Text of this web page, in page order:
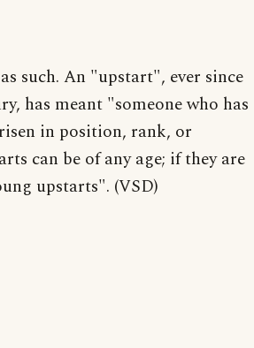
such. An "upstart", ever since
has meant "someone who has
in position, rank, or
can be of any age; if they are
upstarts". (VSD)